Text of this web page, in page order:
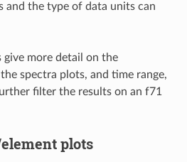
and the type of data units can
give more detail on the
spectra plots, and time range,
filter the results on an f71
plots